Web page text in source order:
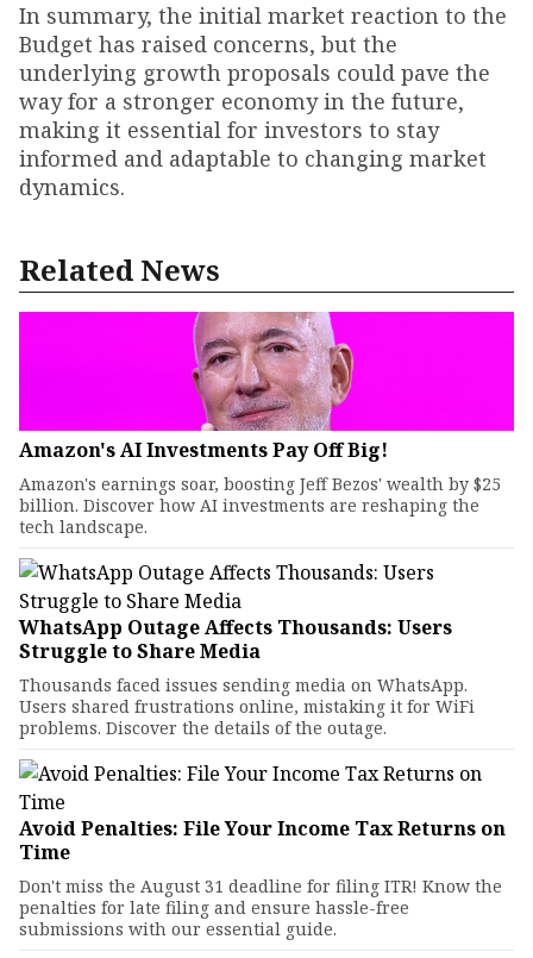
In summary, the initial market reaction to the
Budget has raised concerns, but the
underlying growth proposals could pave the
way for a stronger economy in the future,
making it essential for investors to stay
informed and adaptable to changing market
dynamics.
Related News
Amazon's AI Investments Pay Off Big!
Amazon's earnings soar, boosting Jeff Bezos' wealth by $25
billion. Discover how AI investments are reshaping the
tech landscape.
WhatsApp Outage Affects Thousands: Users
Struggle to Share Media
Thousands faced issues sending media on WhatsApp.
Users shared frustrations online, mistaking it for WiFi
problems. Discover the details of the outage.
Avoid Penalties: File Your Income Tax Returns on
Time
Don't miss the August 31 deadline for filing ITR! Know the
penalties for late filing and ensure hassle-free
submissions with our essential guide.